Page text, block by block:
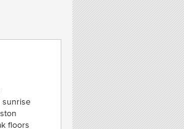
sunrise
floors